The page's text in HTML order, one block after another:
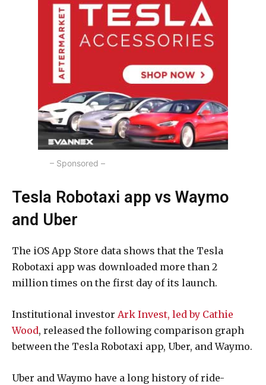
– Sponsored –
Tesla Robotaxi app vs Waymo
and Uber
The iOS App Store data shows that the Tesla
Robotaxi app was downloaded more than 2
million times on the first day of its launch.
Institutional investor Ark Invest, led by Cathie
Wood, released the following comparison graph
between the Tesla Robotaxi app, Uber, and Waymo.
Uber and Waymo have a long history of ride-